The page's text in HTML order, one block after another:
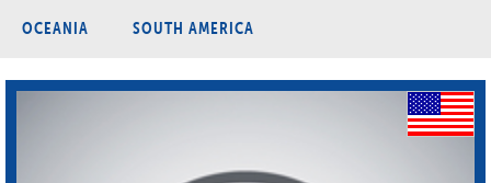
OCEANIA SOUTH AMERICA